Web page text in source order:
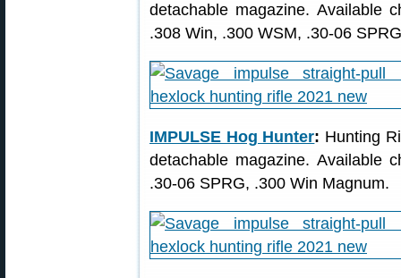
detachable magazine. Available
.308 Win, .300 WSM, .30-06
IMPULSE Hog Hunter: Hunting
detachable magazine. Available
.30-06 SPRG, .300 Win Magnum.